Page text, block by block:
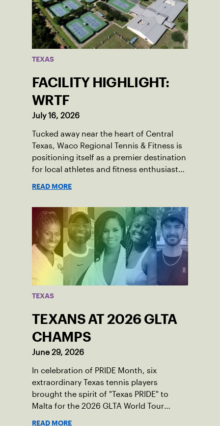
TEXAS
FACILITY HIGHLIGHT:
WRTF
July 16, 2026
Tucked away near the heart of Central
Texas, Waco Regional Tennis & Fitness is
positioning itself as a premier destination
for local athletes and fitness enthusiasts
READ MORE
TEXAS
TEXANS AT 2026 GLTA
CHAMPS
June 29, 2026
In celebration of PRIDE Month, six
extraordinary Texas tennis players
brought the spirit of "Texas PRIDE" to
Malta for the 2026 GLTA World Tour
READ MORE